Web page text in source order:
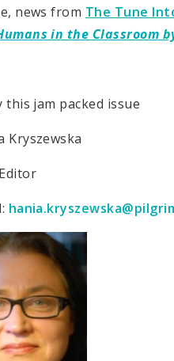
news from The Tune
in the Classroom
this jam packed issue
Kryszewska